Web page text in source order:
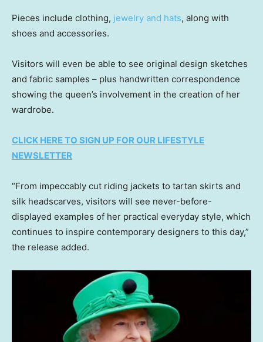
Pieces include clothing, jewelry and hats, along with
shoes and accessories.
Visitors will even be able to see original design sketches
and fabric samples – plus handwritten correspondence
showing the queen’s involvement in the creation of her
wardrobe.
CLICK HERE TO SIGN UP FOR OUR LIFESTYLE
NEWSLETTER
“From impeccably cut riding jackets to tartan skirts and
silk headscarves, visitors will see never-before-
displayed examples of her practical everyday style, which
continues to inspire contemporary designers to this day,”
the release added.